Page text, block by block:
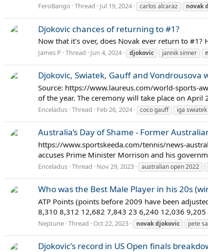
FeroBango Thread Jul 19, 2024 carlos alcaraz novak
Djokovic chances of returning to #1?
Now that it's over, does Novak ever return to
James P Thread Jun 4, 2024 djokovic jannik sinner
Djokovic, Swiatek, Gauff and
Source: https://www.laureus.com/world-sports-
of the year. The ceremony will take place on April
Enceladus Thread Feb 26, 2024 coco gauff iga swiatek
Australia’s Day of Shame - Former
https://www.sportskeeda.com/tennis/news-
accuses Prime Minister Morrison and his
Enceladus Thread Nov 29, 2023 australian open 2022
Who was the Best Male Player in his 20s
ATP Points (points before 2009 have been
8,310 8,312 12,682 7,843 23 6,240 12,036
Neptune Thread Oct 22, 2023 novakdjokovic pete
Djokovic's record in US Open finals